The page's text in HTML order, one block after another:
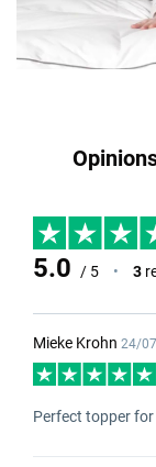
5.0 / 5 • 3
Mieke Krohn 24/
Perfect topper